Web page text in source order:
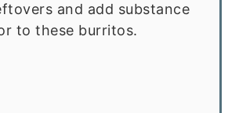
and add substance
to these burritos.